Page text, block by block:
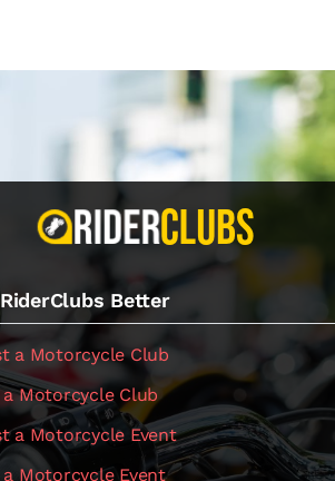
Better
a Motorcycle Club
a Motorcycle Club
a Motorcycle Event
a Motorcycle Event